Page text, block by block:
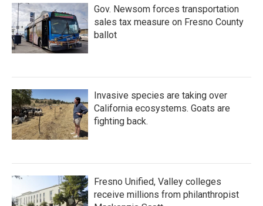
Gov. Newsom forces transportation
sales tax measure on Fresno County
ballot
Invasive species are taking over
California ecosystems. Goats are
fighting back.
Fresno Unified, Valley colleges
receive millions from philanthropist